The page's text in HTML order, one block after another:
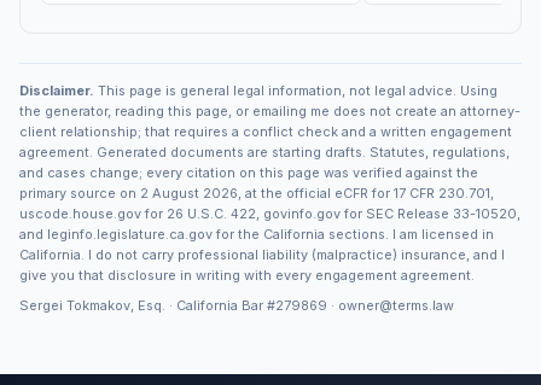
Disclaimer. This page is general legal information, not legal advice. Using
the generator, reading this page, or emailing me does not create an attorney-
client relationship; that requires a conflict check and a written engagement
agreement. Generated documents are starting drafts. Statutes, regulations,
and cases change; every citation on this page was verified against the
primary source on 2 August 2026, at the official eCFR for 17 CFR 230.701,
uscode.house.gov for 26 U.S.C. 422, govinfo.gov for SEC Release 33-10520,
and leginfo.legislature.ca.gov for the California sections. I am licensed in
California. I do not carry professional liability (malpractice) insurance, and I
give you that disclosure in writing with every engagement agreement.
Sergei Tokmakov, Esq. · California Bar #279869 · owner@terms.law